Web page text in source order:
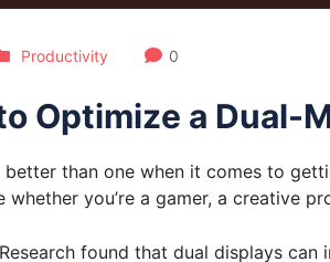
Productivity 0
Optimize a Dual-
than one when it comes to
whether you’re a gamer, a creative
found that dual displays can